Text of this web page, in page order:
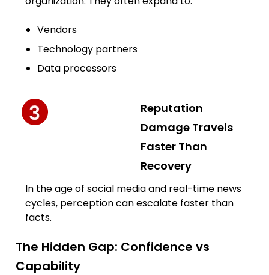
Vendors
Technology partners
Data processors
Reputation
Damage Travels
Faster Than
Recovery
In the age of social media and real-time news
cycles, perception can escalate faster than
facts.
The Hidden Gap: Confidence vs
Capability